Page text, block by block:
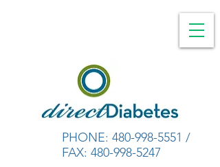
PHONE: 480-998-5551 /
FAX: 480-998-5247